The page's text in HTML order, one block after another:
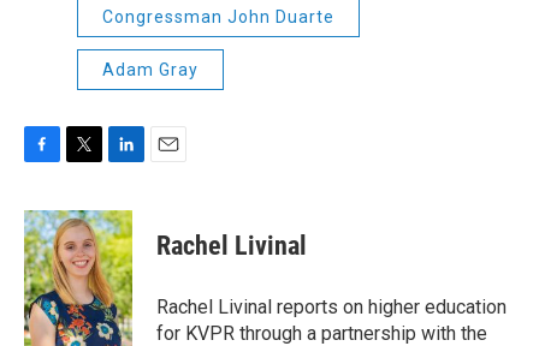
Congressman John Duarte
Adam Gray
c
e
b
o
o
k
i
t
t
e
r
n
k
e
d
I
n
Rachel Livinal
Rachel Livinal reports on higher education
for KVPR through a partnership with the